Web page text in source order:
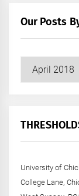
Our Posts
Posts
+
University of
College Lane,